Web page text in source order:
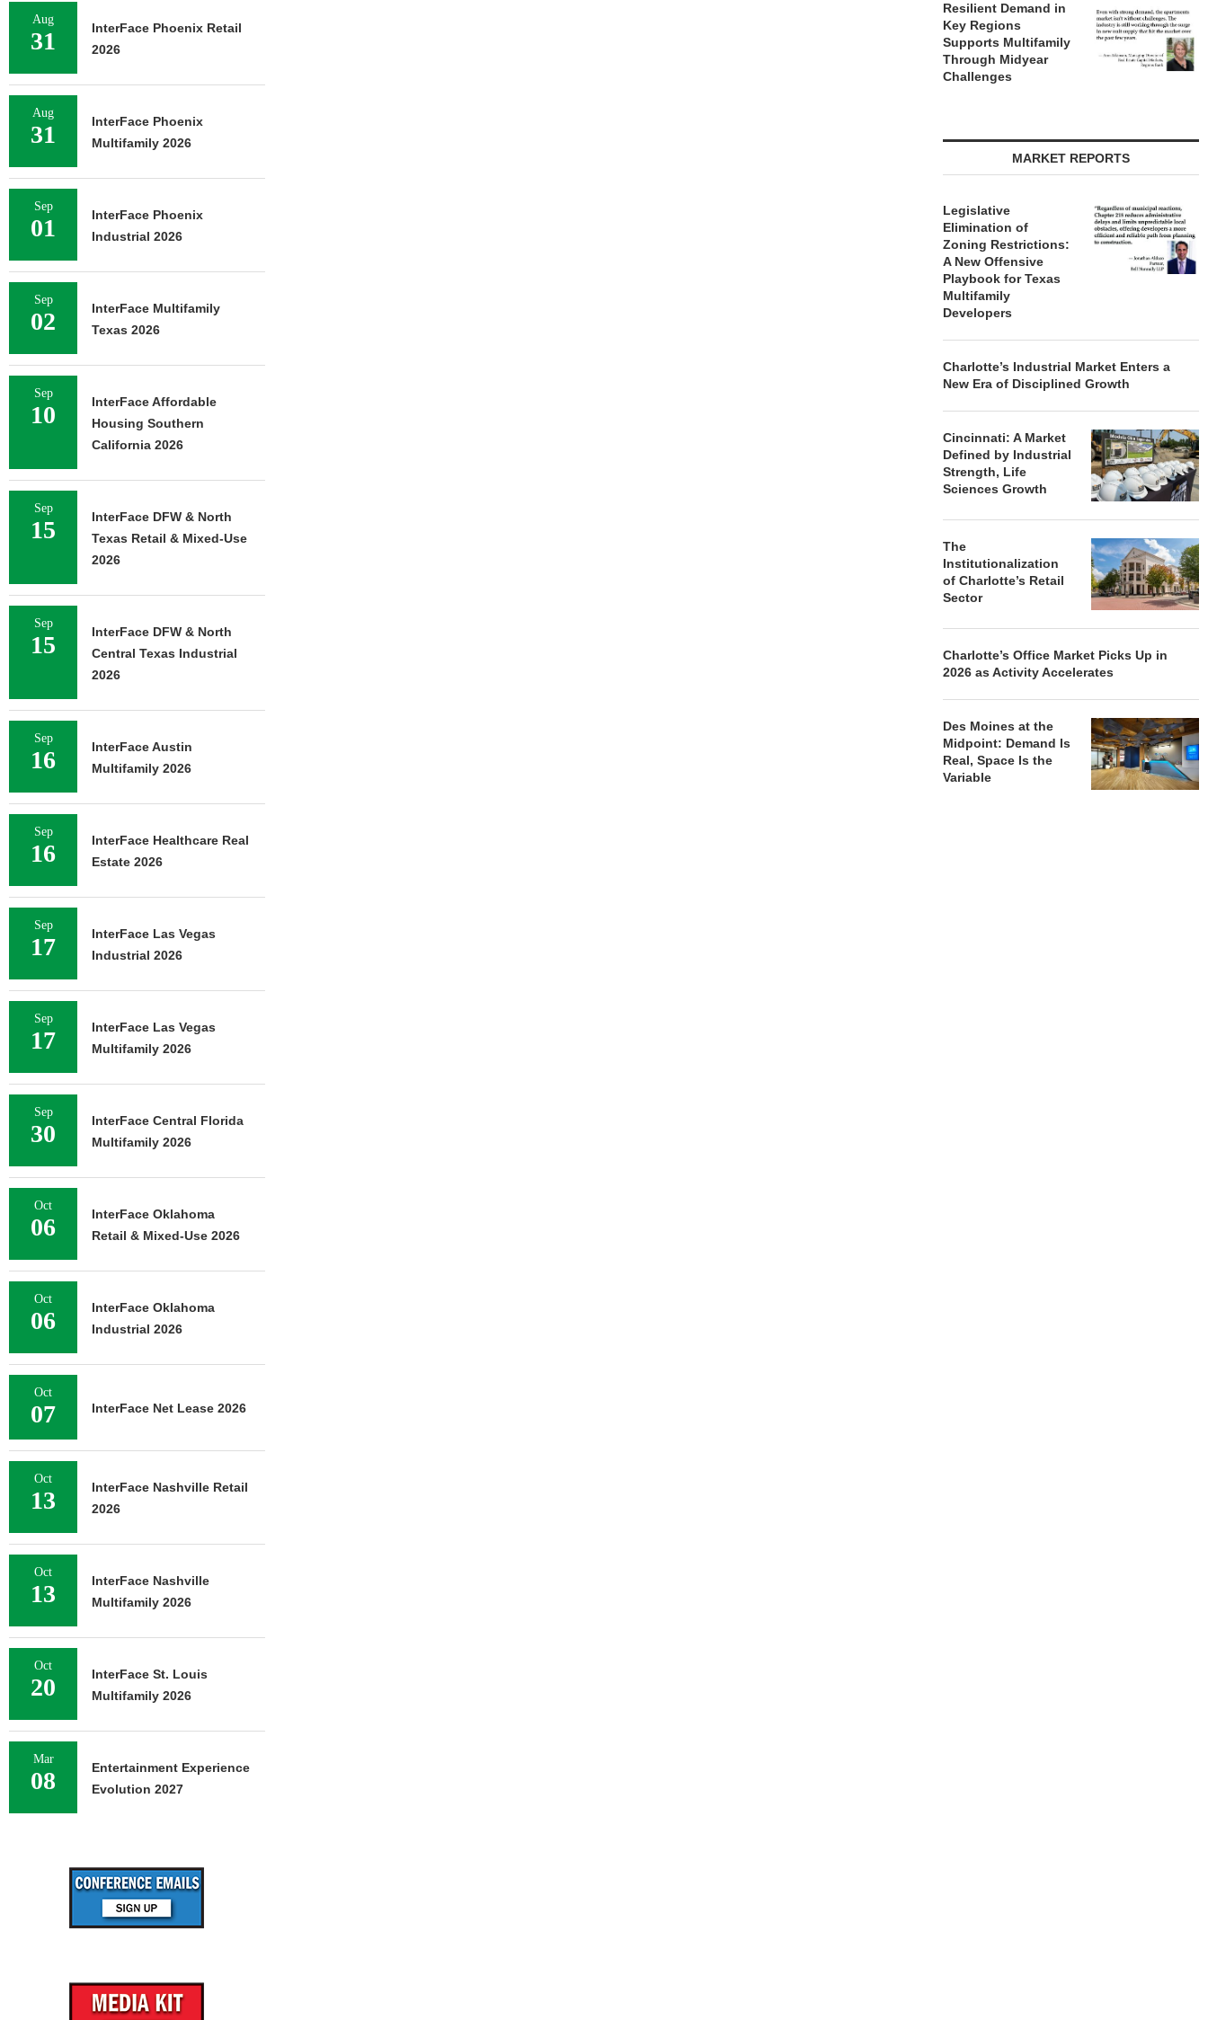
Resilient Demand in
Key Regions
Supports Multifamily
Through Midyear
Challenges
MARKET REPORTS
Legislative
Elimination of
Zoning Restrictions:
A New Offensive
Playbook for Texas
Multifamily
Developers
Charlotte’s Industrial Market Enters a
New Era of Disciplined Growth
Cincinnati: A Market
Defined by Industrial
Strength, Life
Sciences Growth
The
Institutionalization
of Charlotte’s Retail
Sector
Charlotte’s Office Market Picks Up in
2026 as Activity Accelerates
Des Moines at the
Midpoint: Demand Is
Real, Space Is the
Variable
Aug
31
InterFace Phoenix Retail
2026
Aug
31
InterFace Phoenix
Multifamily 2026
Sep
01
InterFace Phoenix
Industrial 2026
Sep
02
InterFace Multifamily
Texas 2026
Sep
10
InterFace Affordable
Housing Southern
California 2026
Sep
15
InterFace DFW & North
Texas Retail & Mixed-Use
2026
Sep
15
InterFace DFW & North
Central Texas Industrial
2026
Sep
16
InterFace Austin
Multifamily 2026
Sep
16
InterFace Healthcare Real
Estate 2026
Sep
17
InterFace Las Vegas
Industrial 2026
Sep
17
InterFace Las Vegas
Multifamily 2026
Sep
30
InterFace Central Florida
Multifamily 2026
Oct
06
InterFace Oklahoma
Retail & Mixed-Use 2026
Oct
06
InterFace Oklahoma
Industrial 2026
Oct
07 InterFace Net Lease 2026
Oct
13
InterFace Nashville Retail
2026
Oct
13
InterFace Nashville
Multifamily 2026
Oct
20
InterFace St. Louis
Multifamily 2026
Mar
08
Entertainment Experience
Evolution 2027